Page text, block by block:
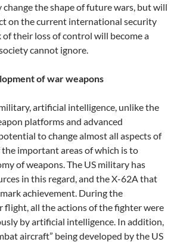
the shape of future wars, but will
on the current international security
their loss of control will become a
cannot ignore.
of war weapons
artificial intelligence, unlike the
platforms and advanced
to change almost all aspects of
important areas of which is to
of weapons. The US military has
in this regard, and the X-62A that
achievement. During the
all the actions of the fighter were
by artificial intelligence. In addition,
aircraft” being developed by the US